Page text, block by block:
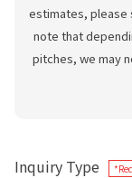
estimates, please
note that
pitches, we may
Inquiry Type